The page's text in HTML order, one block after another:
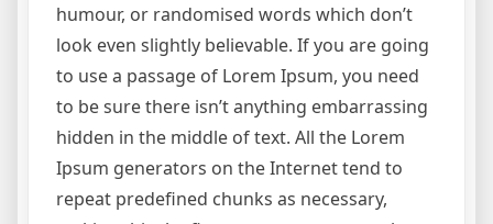
humour, or randomised words which don’t
look even slightly believable. If you are going
to use a passage of Lorem Ipsum, you need
to be sure there isn’t anything embarrassing
hidden in the middle of text. All the Lorem
Ipsum generators on the Internet tend to
repeat predefined chunks as necessary,